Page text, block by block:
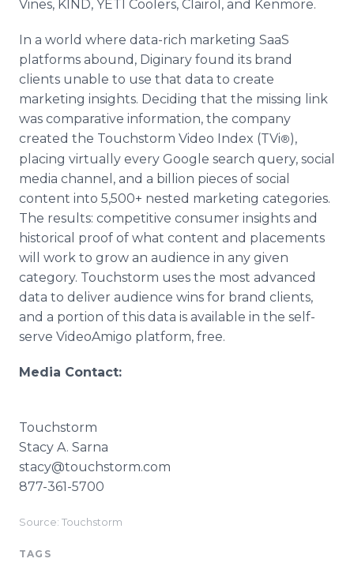
Vines, KIND, YETI Coolers, Clairol, and Kenmore.
In a world where data-rich marketing SaaS
platforms abound, Diginary found its brand
clients unable to use that data to create
marketing insights. Deciding that the missing link
was comparative information, the company
created the Touchstorm Video Index (TVi®),
placing virtually every Google search query, social
media channel, and a billion pieces of social
content into 5,500+ nested marketing categories.
The results: competitive consumer insights and
historical proof of what content and placements
will work to grow an audience in any given
category. Touchstorm uses the most advanced
data to deliver audience wins for brand clients,
and a portion of this data is available in the self-
serve VideoAmigo platform, free.
Media Contact:
Touchstorm
Stacy A. Sarna
stacy@touchstorm.com
877-361-5700
Source: Touchstorm
TAGS